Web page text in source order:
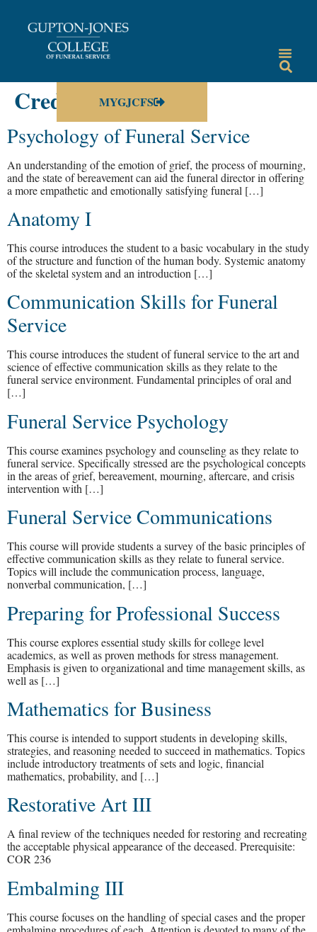
MYGJCFS
Credit Hours:3
Psychology of Funeral Service
An understanding of the emotion of grief, the process of mourning,
and the state of bereavement can aid the funeral director in offering
a more empathetic and emotionally satisfying funeral […]
Anatomy I
This course introduces the student to a basic vocabulary in the study
of the structure and function of the human body. Systemic anatomy
of the skeletal system and an introduction […]
Communication Skills for Funeral
Service
This course introduces the student of funeral service to the art and
science of effective communication skills as they relate to the
funeral service environment. Fundamental principles of oral and
[…]
Funeral Service Psychology
This course examines psychology and counseling as they relate to
funeral service. Specifically stressed are the psychological concepts
in the areas of grief, bereavement, mourning, aftercare, and crisis
intervention with […]
Funeral Service Communications
This course will provide students a survey of the basic principles of
effective communication skills as they relate to funeral service.
Topics will include the communication process, language,
nonverbal communication, […]
Preparing for Professional Success
This course explores essential study skills for college level
academics, as well as proven methods for stress management.
Emphasis is given to organizational and time management skills, as
well as […]
Mathematics for Business
This course is intended to support students in developing skills,
strategies, and reasoning needed to succeed in mathematics. Topics
include introductory treatments of sets and logic, financial
mathematics, probability, and […]
Restorative Art III
A final review of the techniques needed for restoring and recreating
the acceptable physical appearance of the deceased. Prerequisite:
COR 236
Embalming III
This course focuses on the handling of special cases and the proper